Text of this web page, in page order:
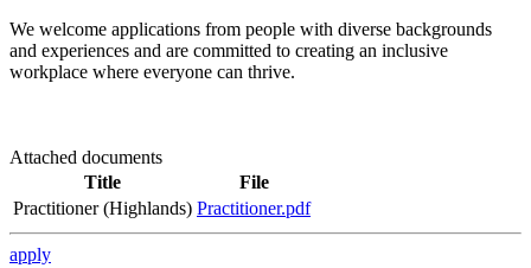
We welcome applications from people with diverse backgrounds
and experiences and are committed to creating an inclusive
workplace where everyone can thrive.
Attached documents
Title
File
Practitioner (Highlands) Practitioner.pdf
apply